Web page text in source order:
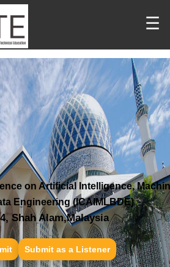
☰
on Artificial Intelligence,
Engineering (ICAIMLBDE)
Shah Alam,Malaysia
Submit as a Listener